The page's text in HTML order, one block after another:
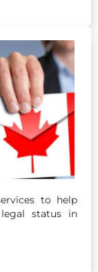
to help
status in